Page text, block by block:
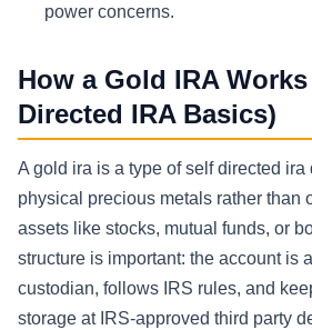
power concerns.
How a Gold IRA
Directed IRA Basics)
A gold ira is a type of self directed ira
physical precious metals rather than
assets like stocks, mutual funds, or
structure is important: the account is
custodian, follows IRS rules, and
storage at IRS-approved third party